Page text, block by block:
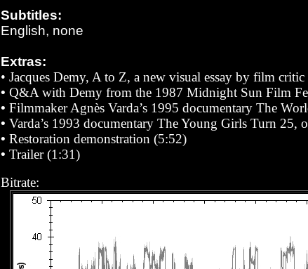
Subtitles:
English, none
Extras:
• Jacques Demy, A to Z, a new visual essay by film
• Q&A with Demy from the 1987 Midnight Sun Film
• Filmmaker Agnès Varda’s 1995 documentary The
• Varda’s 1993 documentary The Young Girls Turn 25,
• Restoration demonstration (5:52)
• Trailer (1:31)
Bitrate: